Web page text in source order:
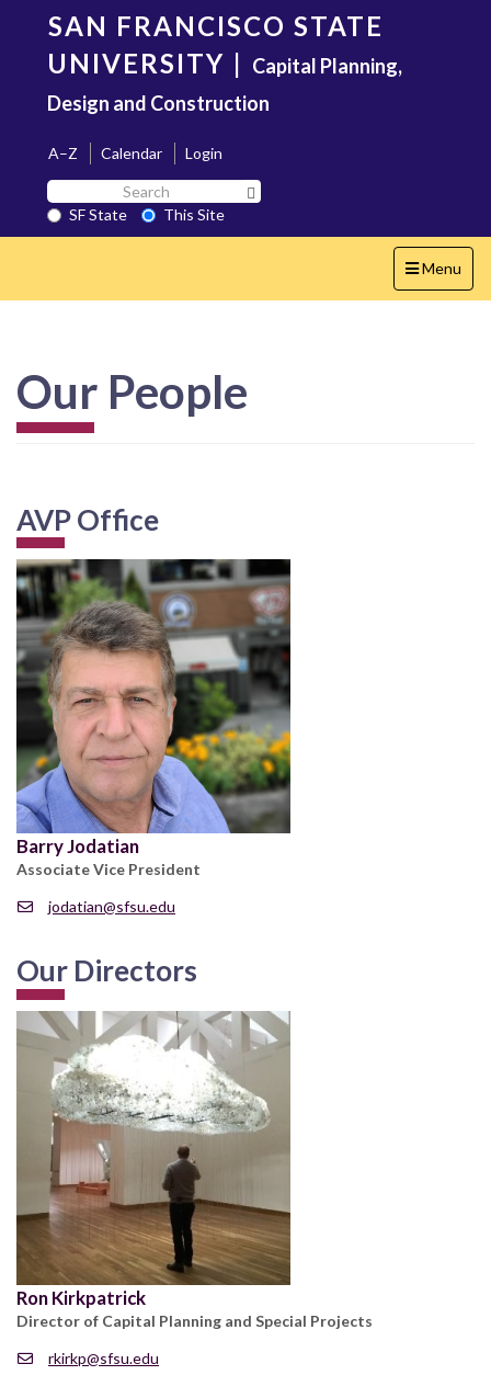
content
SAN FRANCISCO STATE
UNIVERSITY | Capital Planning,
Design and Construction
A–Z Calendar
Login
Search
SF
State
SF State
This Site
Toggle
navigation
Menu
Our People
AVP Office
Barry Jodatian
Associate Vice President
jodatian@sfsu.edu
Our Directors
Ron Kirkpatrick
Director of Capital Planning and Special Projects
rkirkp@sfsu.edu